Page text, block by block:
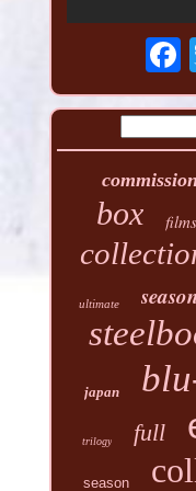
box films
ultimate
japan
trilogy full
season